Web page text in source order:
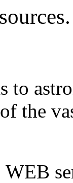
the
WEB